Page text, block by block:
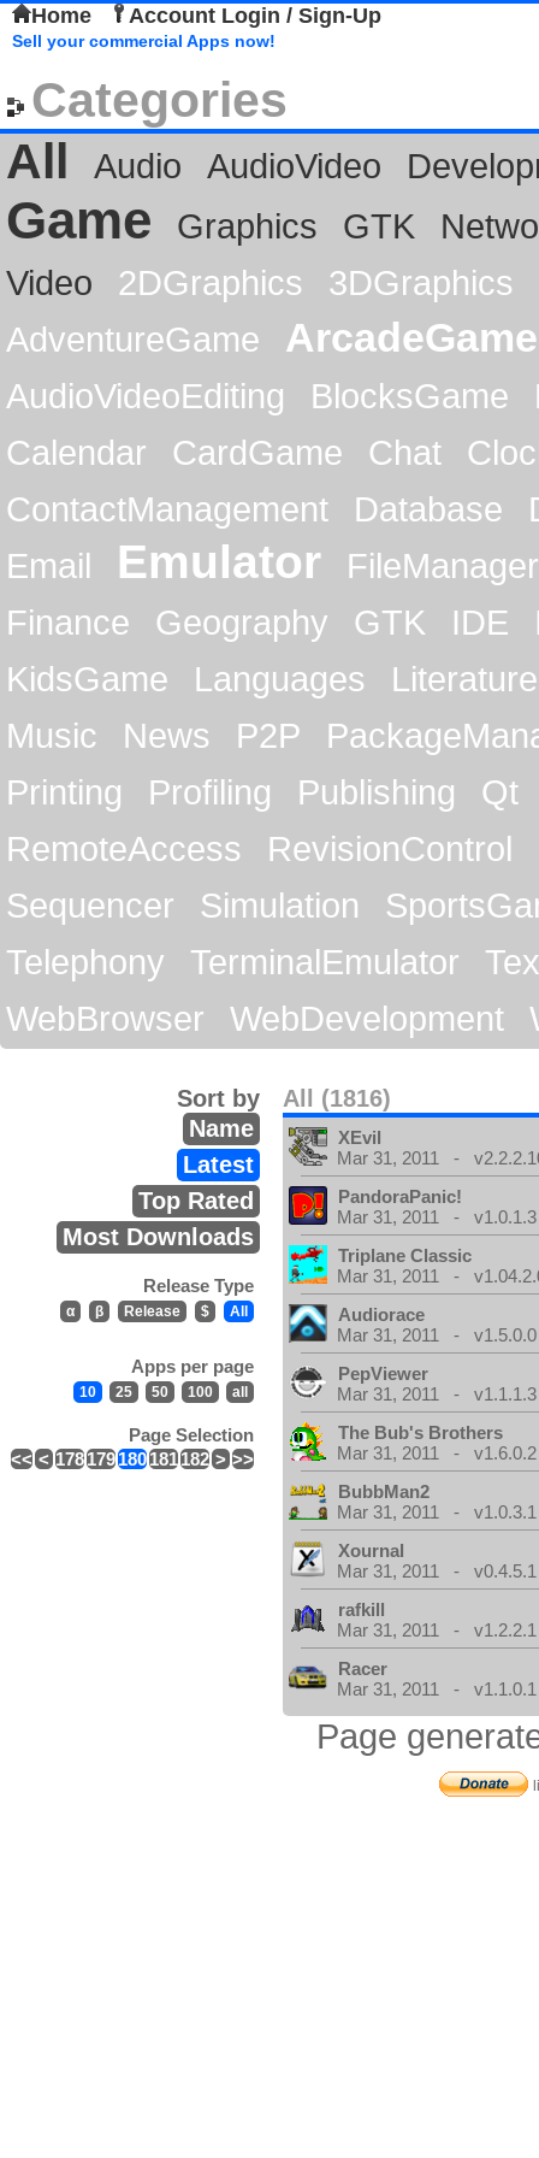
Home Account Login / Sign-Up
Sell your commercial Apps now!
Categories
All
Audio AudioVideo
Game Graphics GTK
Video
2DGraphics
3DGraphics
AdventureGame
ArcadeGame
AudioVideoEditing BlocksGame
Calendar
CardGame Chat
ContactManagement
Database
Email
Emulator
FileManager
Finance
Geography GTK IDE
KidsGame
Languages
Literature
Music
News P2P
Printing
Profiling Publishing
Qt
RemoteAccess
RevisionControl
Sequencer
Simulation
Telephony
TerminalEmulator
WebBrowser
WebDevelopment
All (1816)
Sort by
Name
Latest
Top Rated
Most Downloads
Release Type
α β Release $ All
Apps per page
10 25 50 100 all
Page Selection
<< < 178179180181182 > >>
XEvil
Mar 31, 2011 -
PandoraPanic!
Mar 31, 2011 - v1.0.1.3
Triplane Classic
Mar 31, 2011 -
Audiorace
Mar 31, 2011 - v1.5.0.0
PepViewer
Mar 31, 2011 - v1.1.1.3
The Bub's Brothers
Mar 31, 2011 - v1.6.0.2
BubbMan2
Mar 31, 2011 - v1.0.3.1
Xournal
Mar 31, 2011 - v0.4.5.1
rafkill
Mar 31, 2011 - v1.2.2.1
Racer
Mar 31, 2011 - v1.1.0.1
Page